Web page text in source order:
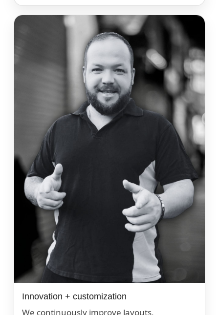
Innovation + customization
We continuously improve layouts,